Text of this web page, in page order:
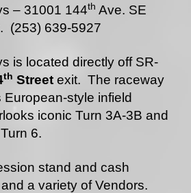
– 31001 144th Ave. SE
(253) 639-5927
is located directly off SR-
th Street exit. The raceway
European-style infield
iconic Turn 3A-3B and
6.
stand and cash
a variety of Vendors.